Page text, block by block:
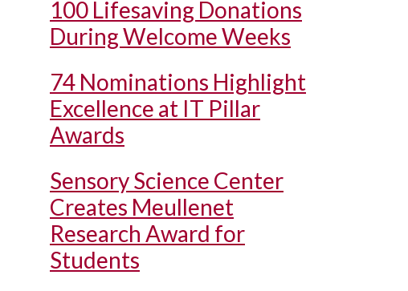
100 Lifesaving Donations
During Welcome Weeks
74 Nominations Highlight
Excellence at IT Pillar
Awards
Sensory Science Center
Creates Meullenet
Research Award for
Students